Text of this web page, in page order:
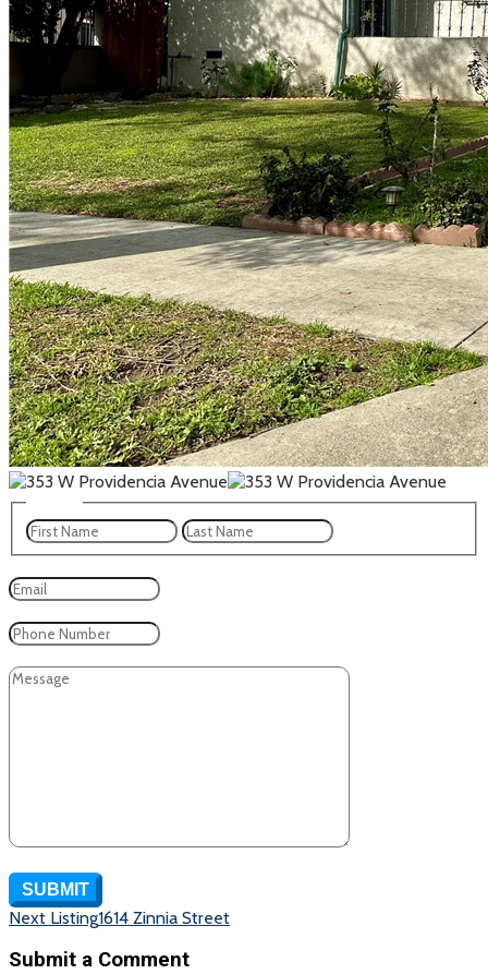
First
Last
SUBMIT
Listing
navigation
Next Listing1614 Zinnia Street
Submit a Comment